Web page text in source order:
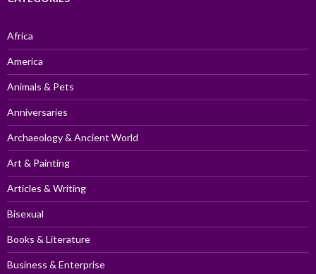
Africa
America
Animals & Pets
Anniversaries
Archaeology & Ancient World
Art & Painting
Articles & Writing
Bisexual
Books & Literature
Business & Enterprise